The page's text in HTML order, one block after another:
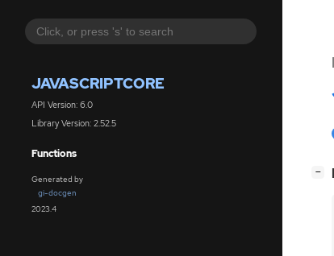
JAVASCRIPTCORE
API Version: 6.0
Library Version: 2.52.5
Functions
Generated by
gi-docgen
2023.4
−